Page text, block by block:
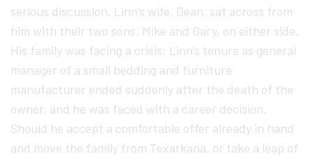
serious discussion. Linn’s wife, Dean, sat across from
him with their two sons, Mike and Gary, on either side.
His family was facing a crisis; Linn’s tenure as general
manager of a small bedding and furniture
manufacturer ended suddenly after the death of the
owner, and he was faced with a career decision.
Should he accept a comfortable offer already in hand
and move the family from Texarkana, or take a leap of